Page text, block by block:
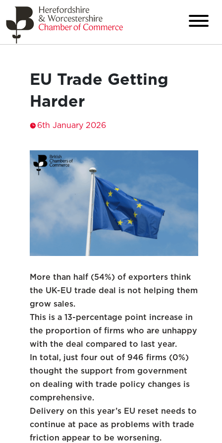
EU Trade Getting
Harder
6th January 2026
More than half (54%) of exporters think
the UK-EU trade deal is not helping them
grow sales.
This is a 13-percentage point increase in
the proportion of firms who are unhappy
with the deal compared to last year.
In total, just four out of 946 firms (0%)
thought the support from government
on dealing with trade policy changes is
comprehensive.
Delivery on this year’s EU reset needs to
continue at pace as problems with trade
friction appear to be worsening.